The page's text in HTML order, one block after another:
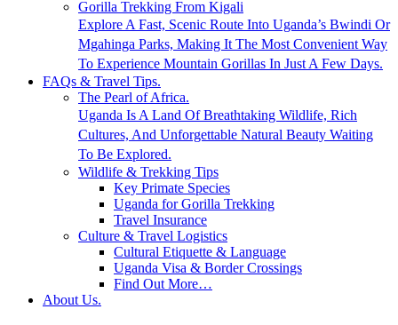
Gorilla Trekking From Kigali
Explore A Fast, Scenic Route Into Uganda’s Bwindi Or
Mgahinga Parks, Making It The Most Convenient Way
To Experience Mountain Gorillas In Just A Few Days.
FAQs & Travel Tips.
The Pearl of Africa.
Uganda Is A Land Of Breathtaking Wildlife, Rich
Cultures, And Unforgettable Natural Beauty Waiting
To Be Explored.
Wildlife & Trekking Tips
Key Primate Species
Uganda for Gorilla Trekking
Travel Insurance
Culture & Travel Logistics
Cultural Etiquette & Language
Uganda Visa & Border Crossings
Find Out More…
About Us.